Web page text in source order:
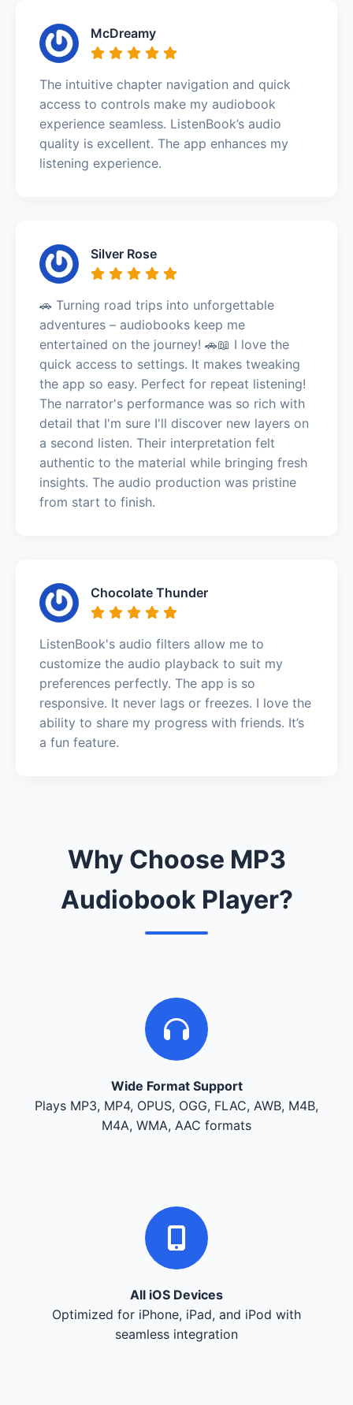
McDreamy
The intuitive chapter navigation and quick
access to controls make my audiobook
experience seamless. ListenBook’s audio
quality is excellent. The app enhances my
listening experience.
Silver Rose
🚗 Turning road trips into unforgettable
adventures – audiobooks keep me
entertained on the journey! 🚗📖 I love the
quick access to settings. It makes tweaking
the app so easy. Perfect for repeat listening!
The narrator's performance was so rich with
detail that I'm sure I'll discover new layers on
a second listen. Their interpretation felt
authentic to the material while bringing fresh
insights. The audio production was pristine
from start to finish.
Chocolate Thunder
ListenBook's audio filters allow me to
customize the audio playback to suit my
preferences perfectly. The app is so
responsive. It never lags or freezes. I love the
ability to share my progress with friends. It’s
a fun feature.
Why Choose MP3
Audiobook Player?
Wide Format Support
Plays MP3, MP4, OPUS, OGG, FLAC, AWB, M4B,
M4A, WMA, AAC formats
All iOS Devices
Optimized for iPhone, iPad, and iPod with
seamless integration